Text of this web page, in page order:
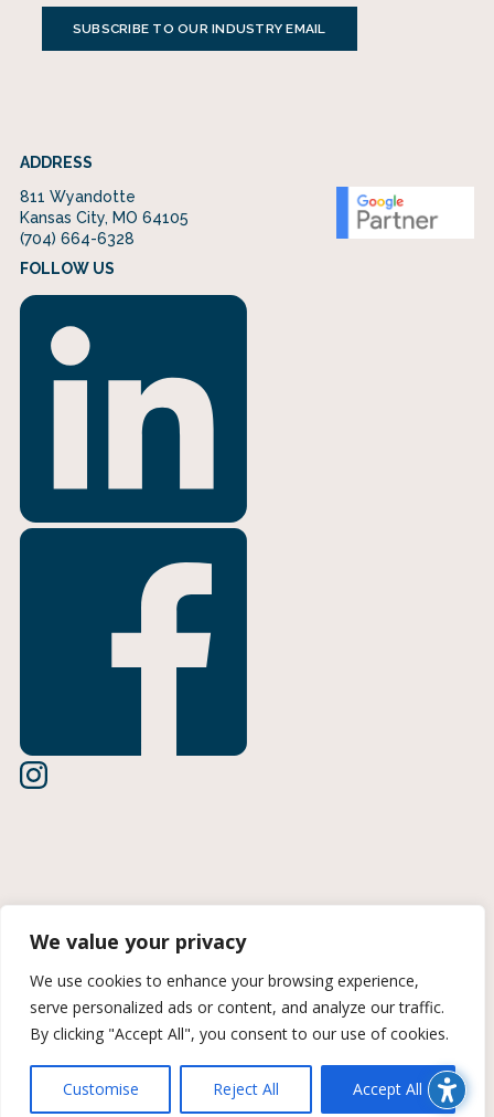
We value your privacy
We use cookies to enhance your browsing experience,
serve personalized ads or content, and analyze our traffic.
By clicking "Accept All", you consent to our use of cookies.
Customise Reject All Accept All
SUBSCRIBE TO OUR INDUSTRY EMAIL
ADDRESS
811 Wyandotte
Kansas City, MO 64105
(704) 664-6328
FOLLOW US
© 2026 Midan Marketing | A Trozzolo Company | All rights
reserved. Site created by Midan Marketing